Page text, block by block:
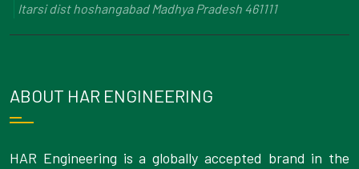
Itarsi dist hoshangabad Madhya Pradesh 461111
ABOUT HAR ENGINEERING
HAR Engineering is a globally accepted brand in the